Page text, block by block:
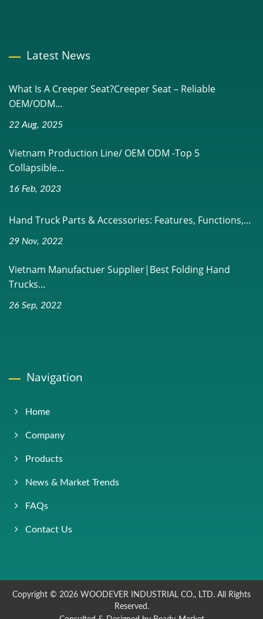
Latest News
What Is A Creeper Seat?Creeper Seat – Reliable
OEM/ODM...
22 Aug, 2025
Vietnam Production Line/ OEM ODM -Top 5
Collapsible...
16 Feb, 2023
Hand Truck Parts & Accessories: Features, Functions,...
29 Nov, 2022
Vietnam Manufactuer Supplier|Best Folding Hand
Trucks...
26 Sep, 2022
Navigation
Home
Company
Products
News & Market Trends
FAQs
Contact Us
Copyright © 2026 WOODEVER INDUSTRIAL CO., LTD. All Rights
Reserved.